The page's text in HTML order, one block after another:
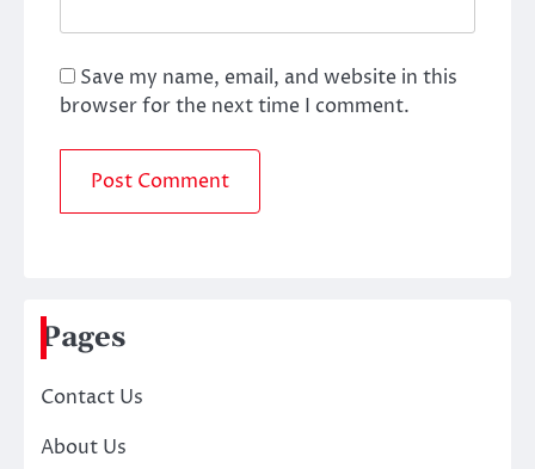
Save my name, email, and website in this
browser for the next time I comment.
Pages
Contact Us
About Us